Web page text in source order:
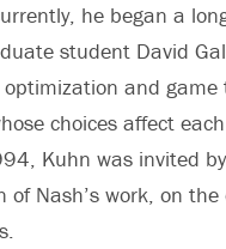
he began a
student David
and game
choices affect
Kuhn was invited
of Nash’s work, on